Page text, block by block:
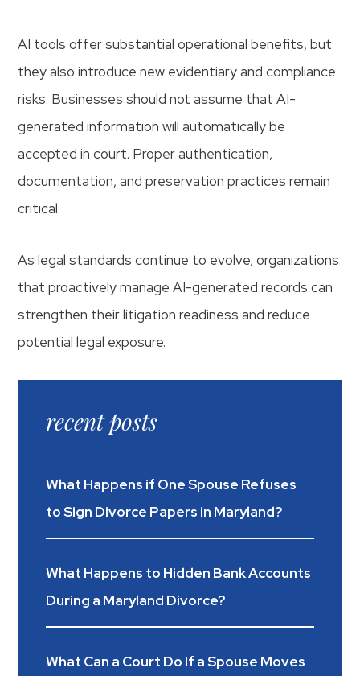
AI tools offer substantial operational benefits, but
they also introduce new evidentiary and compliance
risks. Businesses should not assume that AI-
generated information will automatically be
accepted in court. Proper authentication,
documentation, and preservation practices remain
critical.
As legal standards continue to evolve, organizations
that proactively manage AI-generated records can
strengthen their litigation readiness and reduce
potential legal exposure.
recent posts
What Happens if One Spouse Refuses
to Sign Divorce Papers in Maryland?
What Happens to Hidden Bank Accounts
During a Maryland Divorce?
What Can a Court Do If a Spouse Moves